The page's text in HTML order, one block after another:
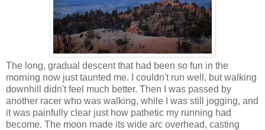
The long, gradual descent that had been so fun in the
morning now just taunted me. I couldn't run well, but walking
downhill didn't feel much better. Then I was passed by
another racer who was walking, while I was still jogging, and
it was painfully clear just how pathetic my running had
become. The moon made its wide arc overhead, casting